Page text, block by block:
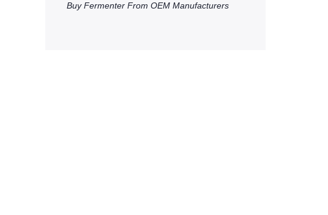
Buy Fermenter From OEM Manufacturers